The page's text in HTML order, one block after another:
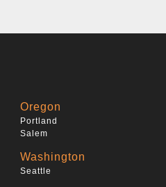
Oregon
Portland
Salem
Washington
Seattle